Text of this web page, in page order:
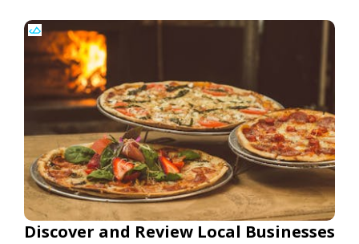
Discover and Review Local Businesses